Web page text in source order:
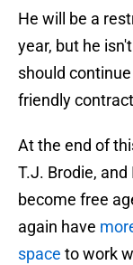
He will be a
year, but he
should
friendly
At the end of
T.J. Brodie,
become free
again have
space to work